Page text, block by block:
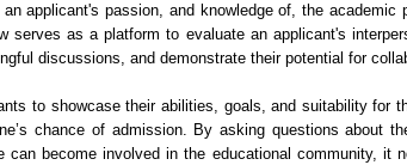
applicant's passion, and knowledge of, the
serves as a platform to evaluate an applicant's
discussions, and demonstrate their potential for
to showcase their abilities, goals, and suitability for
chance of admission. By asking questions about
become involved in the educational community,